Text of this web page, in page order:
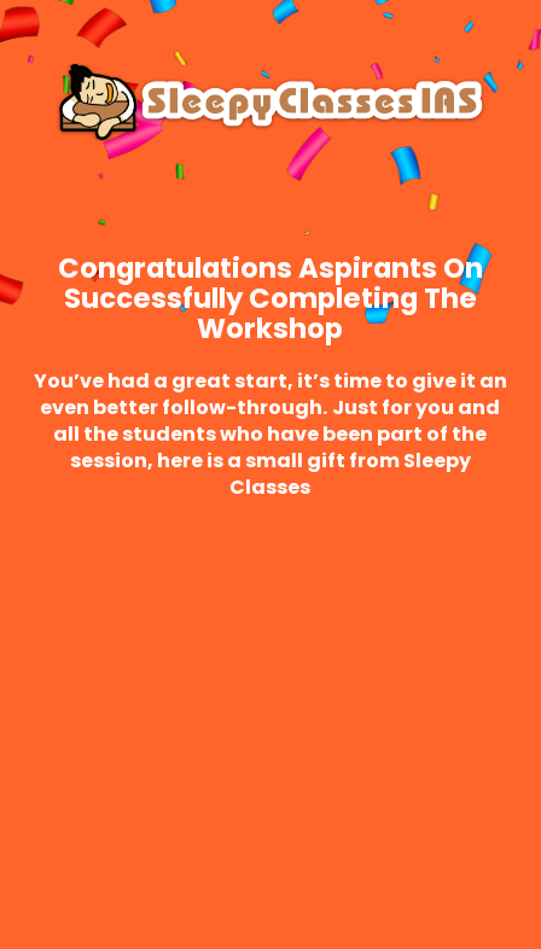
Skip
to
main
content
Congratulations Aspirants On
Successfully Completing The
Workshop
You’ve had a great start, it’s time to give it an
even better follow-through. Just for you and
all the students who have been part of the
session, here is a small gift from Sleepy
Classes